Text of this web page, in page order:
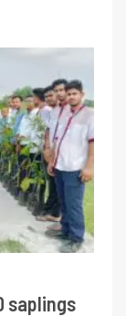
saplings